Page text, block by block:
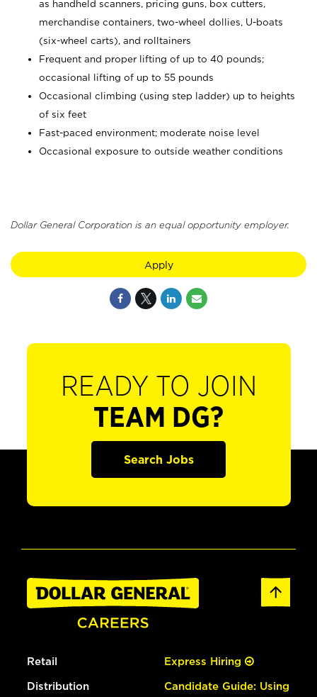
as handheld scanners, pricing guns, box cutters,
merchandise containers, two-wheel dollies, U-boats
(six-wheel carts), and rolltainers
Frequent and proper lifting of up to 40 pounds;
occasional lifting of up to 55 pounds
Occasional climbing (using step ladder) up to heights
of six feet
Fast-paced environment; moderate noise level
Occasional exposure to outside weather conditions
Dollar General Corporation is an equal opportunity employer.
Apply
READY TO JOIN
TEAM DG?
Search Jobs
Retail
Distribution
Express Hiring
Candidate Guide: Using